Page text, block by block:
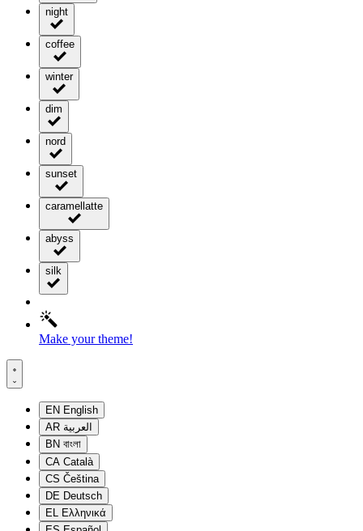
night
coffee
winter
dim
nord
sunset
caramellatte
abyss
silk
Make your theme!
EN English
AR العربية
BN বাংলা
CA Català
CS Čeština
DE Deutsch
EL Ελληνικά